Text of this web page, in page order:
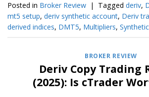
Posted in Broker Review | Tagged deriv,
mt5 setup, deriv synthetic account, Deriv
derived indices, DMT5, Multipliers,
BROKER REVIEW
Deriv Copy Trading
(2025): Is cTrader